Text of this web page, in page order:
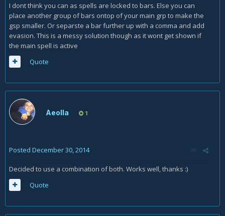
I dont think you can as spells are locked to bars. Else you can
place another group of bars ontop of your main grp to make the
gsp smaller. Or separste a bar further up with a comma and add
evasion. This is a messy solution though as it wont get shown if
the main spell is active
Quote
Aeolla 1
Posted December 30, 2014
Decided to use a combination of both. Works well, thanks :)
Quote